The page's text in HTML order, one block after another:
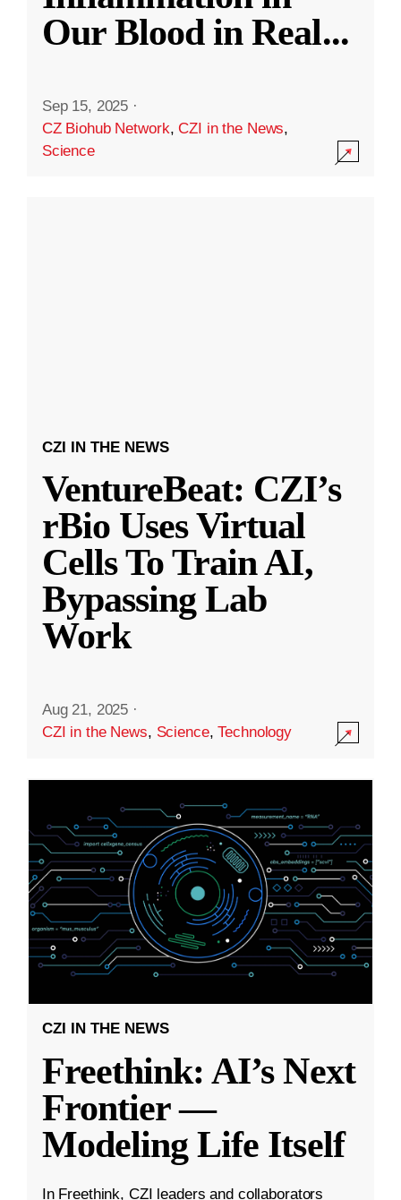
Our Blood in Real...
Sep 15, 2025 ·
CZ Biohub Network,CZI in the News,
Science
CZI IN THE NEWS
VentureBeat: CZI’s
rBio Uses Virtual
Cells To Train AI,
Bypassing Lab
Work
Aug 21, 2025 ·
CZI in the News, Science,Technology
CZI IN THE NEWS
Freethink: AI’s Next
Frontier —
Modeling Life Itself
In Freethink, CZI leaders and collaborators